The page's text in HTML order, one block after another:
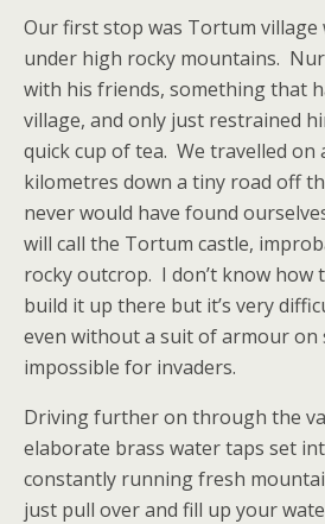
Our first stop was Tortum village
under high rocky mountains.
with his friends, something that
village, and only just restrained
quick cup of tea. We travelled on
kilometres down a tiny road off
never would have found
will call the Tortum castle,
rocky outcrop. I don’t know how
build it up there but it’s very
even without a suit of armour on
impossible for invaders.
Driving further on through the
elaborate brass water taps set
constantly running fresh
just pull over and fill up your